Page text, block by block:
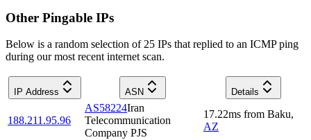
Other Pingable IPs
Below is a random selection of 25 IPs that replied to an ICMP ping
during our most recent internet scan.
IP Address ASN Details
188.211.95.96
AS58224Iran
Telecommunication
Company PJS
17.22ms from Baku,
AZ